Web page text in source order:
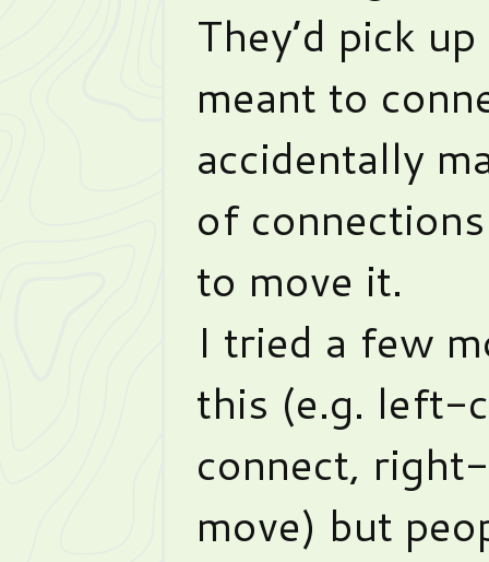
They’d pick
meant to
accidentally
of
to move it.
I tried a few
this (e.g. left-
connect,
move) but